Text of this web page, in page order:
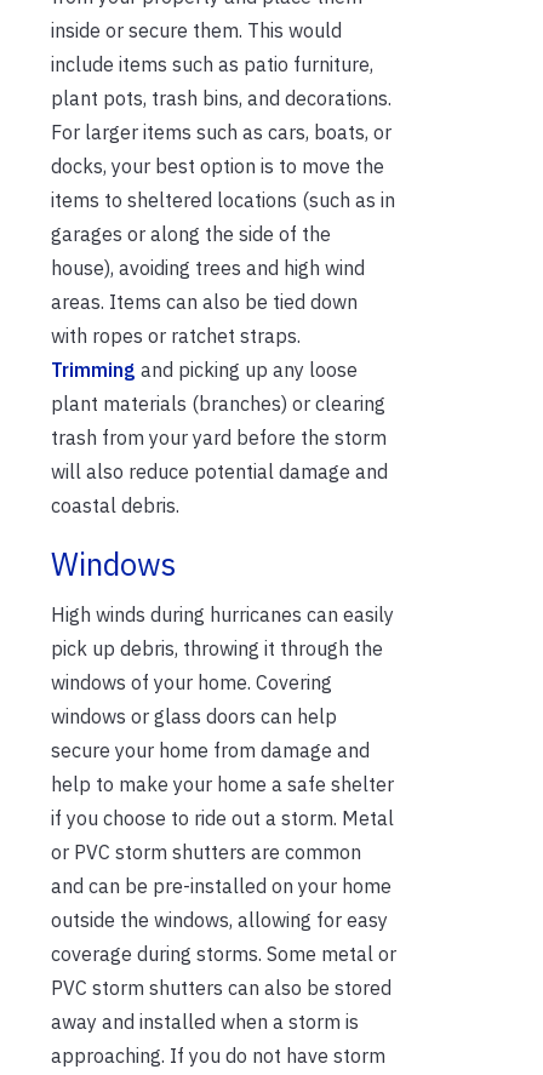
inside or secure them. This would
include items such as patio furniture,
plant pots, trash bins, and decorations.
For larger items such as cars, boats, or
docks, your best option is to move the
items to sheltered locations (such as in
garages or along the side of the
house), avoiding trees and high wind
areas. Items can also be tied down
with ropes or ratchet straps.
Trimming and picking up any loose
plant materials (branches) or clearing
trash from your yard before the storm
will also reduce potential damage and
coastal debris.
Windows
High winds during hurricanes can easily
pick up debris, throwing it through the
windows of your home. Covering
windows or glass doors can help
secure your home from damage and
help to make your home a safe shelter
if you choose to ride out a storm. Metal
or PVC storm shutters are common
and can be pre-installed on your home
outside the windows, allowing for easy
coverage during storms. Some metal or
PVC storm shutters can also be stored
away and installed when a storm is
approaching. If you do not have storm